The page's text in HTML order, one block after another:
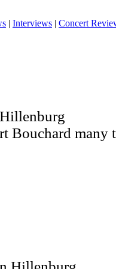
| Interviews | Concert
Bouchard many